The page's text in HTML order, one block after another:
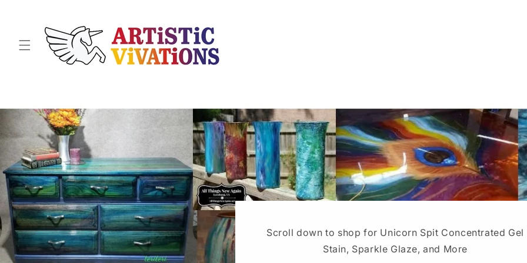
Scroll down to shop for Unicorn Spit Concentrated Gel
Stain, Sparkle Glaze, and More